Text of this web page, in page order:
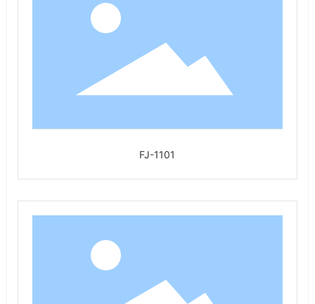
FJ-1101